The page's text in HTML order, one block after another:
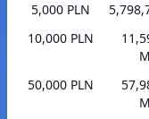
5,000 PLN
10,000 PLN
50,000 PLN